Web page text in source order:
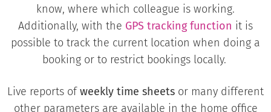
know, where which colleague is working.
Additionally, with the GPS tracking function it is
possible to track the current location when doing a
booking or to restrict bookings locally.
Live reports ofweekly time sheets or many different
other parameters are available in the home office